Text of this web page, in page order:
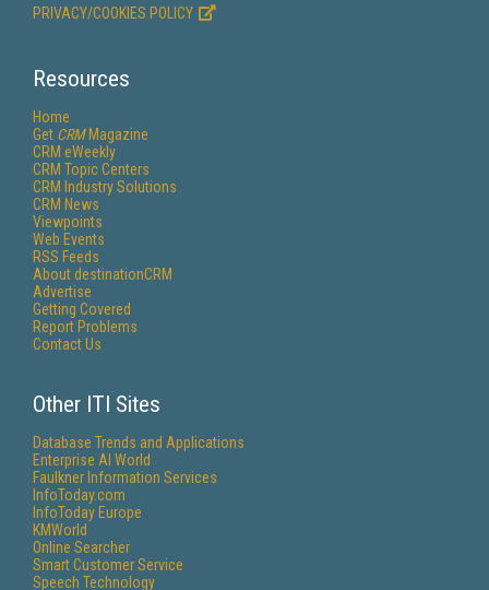
PRIVACY/COOKIES POLICY
Resources
Home
Get CRMMagazine
CRM eWeekly
CRM Topic Centers
CRM Industry Solutions
CRM News
Viewpoints
Web Events
RSS Feeds
About destinationCRM
Advertise
Getting Covered
Report Problems
Contact Us
Other ITI Sites
Database Trends and Applications
Enterprise AI World
Faulkner Information Services
InfoToday.com
InfoToday Europe
KMWorld
Online Searcher
Smart Customer Service
Speech Technology